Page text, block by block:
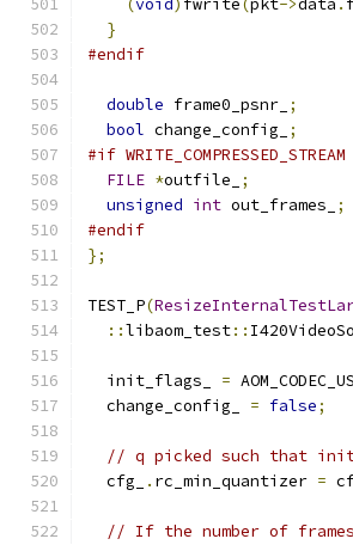
(void ) fwrite(pkt->data .
}
#endif
double frame0_psnr_ ;
bool change_config_
;
#if WRITE_COMPRESSED_STREAM
FILE *outfile_
;
unsigned int out_frames_
;
#endif
};
TEST_P(
::libaom_test::
  init_flags_
=
  change_config_
= false;
// q picked such that
  cfg_
. rc_min_quantizer =
// If the number of